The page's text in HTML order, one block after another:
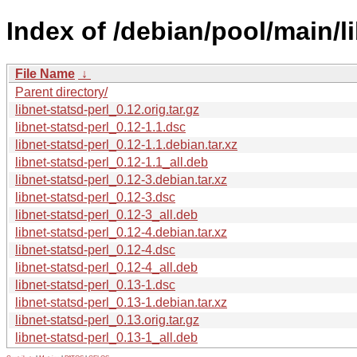
Index of /debian/pool/main/
File Name ↓
Parent directory/
libnet-statsd-perl_0.12.orig.tar.gz
libnet-statsd-perl_0.12-1.1.dsc
libnet-statsd-perl_0.12-1.1.debian.tar.xz
libnet-statsd-perl_0.12-1.1_all.deb
libnet-statsd-perl_0.12-3.debian.tar.xz
libnet-statsd-perl_0.12-3.dsc
libnet-statsd-perl_0.12-3_all.deb
libnet-statsd-perl_0.12-4.debian.tar.xz
libnet-statsd-perl_0.12-4.dsc
libnet-statsd-perl_0.12-4_all.deb
libnet-statsd-perl_0.13-1.dsc
libnet-statsd-perl_0.13-1.debian.tar.xz
libnet-statsd-perl_0.13.orig.tar.gz
libnet-statsd-perl_0.13-1_all.deb